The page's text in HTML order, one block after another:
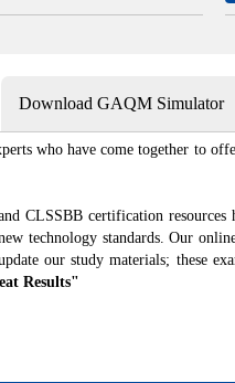
Download GAQM Simulator
who have come together to
CLSSBB certification resources
technology standards. Our
our study materials; these
Results"